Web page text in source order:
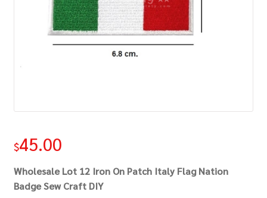
$45.00
Wholesale Lot 12 Iron On Patch Italy Flag Nation
Badge Sew Craft DIY